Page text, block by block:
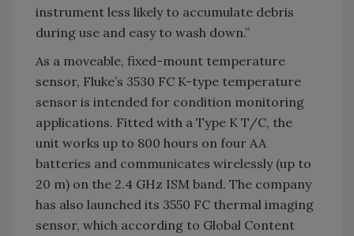
instrument less likely to accumulate debris
during use and easy to wash down.”
As a moveable, fixed-mount temperature
sensor, Fluke’s 3530 FC K-type temperature
sensor is intended for condition monitoring
applications. Fitted with a Type K T/C, the
unit works up to 800 hours on four AA
batteries and communicates wirelessly (up to
20 m) on the 2.4 GHz ISM band. The company
has also launched its 3550 FC thermal imaging
sensor, which according to Global Content